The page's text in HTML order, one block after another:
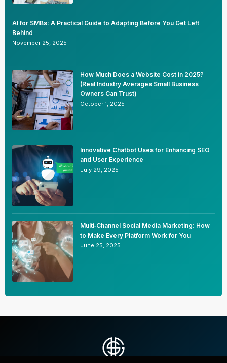
AI for SMBs: A Practical Guide to Adapting Before You Get Left
Behind
November 25, 2025
How Much Does a Website Cost in 2025?
(Real Industry Averages Small Business
Owners Can Trust)
October 1, 2025
Innovative Chatbot Uses for Enhancing SEO
and User Experience
July 29, 2025
Multi‑Channel Social Media Marketing: How
to Make Every Platform Work for You
June 25, 2025